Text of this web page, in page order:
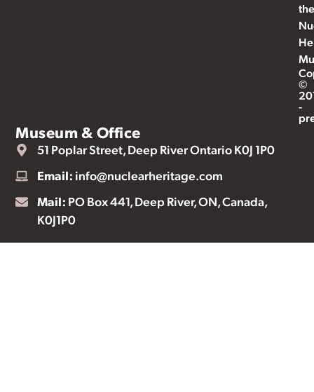
©
-
Museum & Office
51 Poplar Street, Deep River Ontario K0J 1P0
Email: info@nuclearheritage.com
Mail: PO Box 441, Deep River, ON, Canada,
K0J1P0